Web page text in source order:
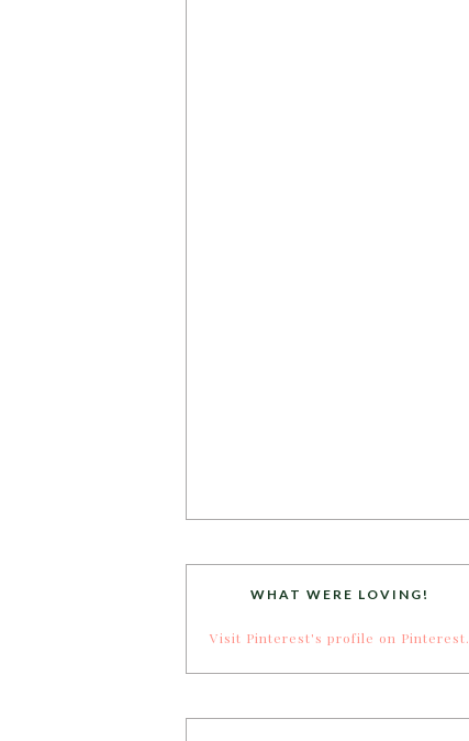
WHAT WERE LOVING!
Visit Pinterest's profile on Pinterest.